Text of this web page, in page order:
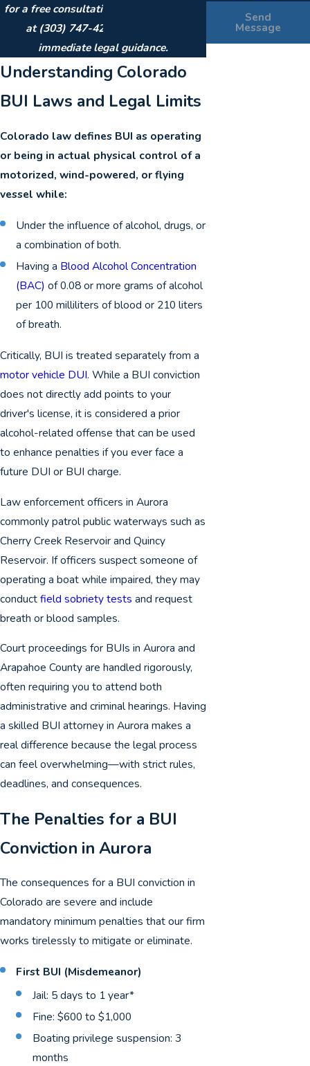
for a free consultation.
at(303) 747-4247
immediate legal guidance.
Understanding Colorado
BUI Laws and Legal Limits
Colorado law defines BUI as operating
or being in actual physical control of a
motorized, wind-powered, or flying
vessel while:
Under the influence of alcohol, drugs, or
a combination of both.
Having a Blood Alcohol Concentration
(BAC) of 0.08 or more grams of alcohol
per 100 milliliters of blood or 210 liters
of breath.
Critically, BUI is treated separately from a
motor vehicle DUI. While a BUI conviction
does not directly add points to your
driver's license, it is considered a prior
alcohol-related offense that can be used
to enhance penalties if you ever face a
future DUI or BUI charge.
Law enforcement officers in Aurora
commonly patrol public waterways such as
Cherry Creek Reservoir and Quincy
Reservoir. If officers suspect someone of
operating a boat while impaired, they may
conductfield sobriety tests and request
breath or blood samples.
Court proceedings for BUIs in Aurora and
Arapahoe County are handled rigorously,
often requiring you to attend both
administrative and criminal hearings. Having
a skilled BUI attorney in Aurora makes a
real difference because the legal process
can feel overwhelming—with strict rules,
deadlines, and consequences.
The Penalties for a BUI
Conviction in Aurora
The consequences for a BUI conviction in
Colorado are severe and include
mandatory minimum penalties that our firm
works tirelessly to mitigate or eliminate.
First BUI (Misdemeanor)
Jail: 5 days to 1 year*
Fine: $600 to $1,000
Boating privilege suspension: 3
months
Send
Message